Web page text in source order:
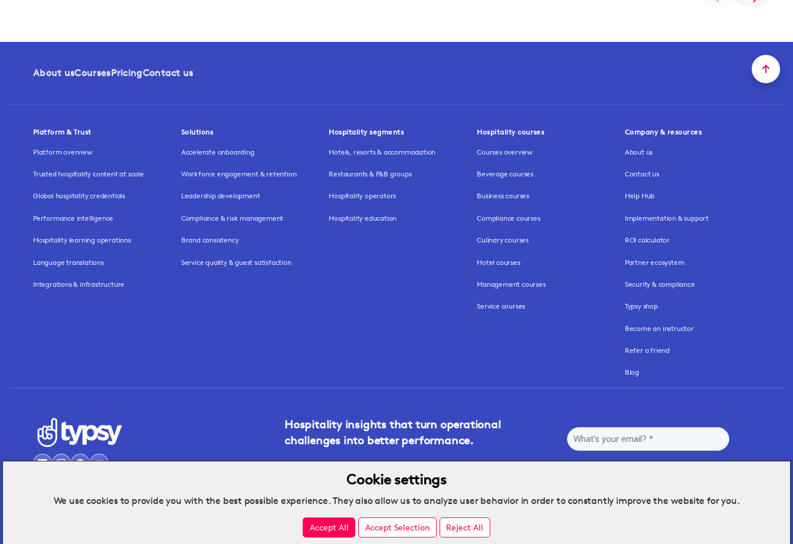
About usCoursesPricingContact us
Platform & Trust
Platform overview
Trusted hospitality content at scale
Global hospitality credentials
Performance intelligence
Hospitality learning operations
Language translations
Integrations & infrastructure
Solutions
Accelerate onboarding
Workforce engagement & retention
Leadership development
Compliance & risk management
Brand consistency
Service quality & guest satisfaction
Hospitality segments
Hotels, resorts & accommodation
Restaurants & F&B groups
Hospitality operators
Hospitality education
Hospitality courses
Courses overview
Beverage courses
Business courses
Compliance courses
Culinary courses
Hotel courses
Management courses
Service courses
Company & resources
About us
Contact us
Help Hub
Implementation & support
ROI calculator
Partner ecosystem
Security & compliance
Typsy shop
Become an instructor
Refer a friend
Blog
Hospitality insights that turn operational
challenges into better performance.
Cookie settings
We use cookies to provide you with the best possible experience. They also allow us to analyze user behavior in order to constantly improve the website for you.
Accept All Accept Selection Reject All